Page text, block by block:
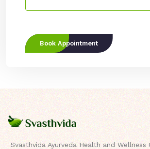
Book Appointment
Svasthvida Ayurveda Health and Wellness